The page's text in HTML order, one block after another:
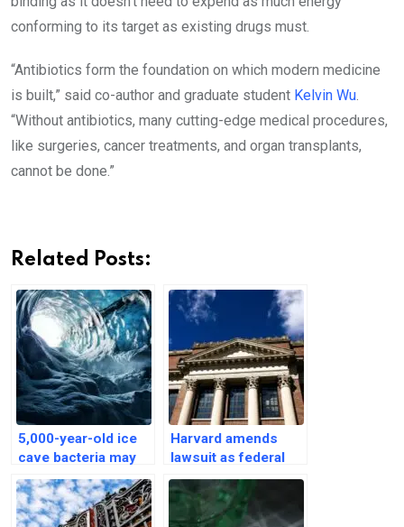
conforming to its target as existing drugs must.
“Antibiotics form the foundation on which modern medicine
is built,” said co-author and graduate student Kelvin Wu
“Without antibiotics, many cutting-edge medical procedures,
like surgeries, cancer treatments, and organ transplants,
cannot be done.”
Related Posts:
5,000-year-old ice
cave bacteria may
hold promise to
fight superbugs
Harvard amends
lawsuit as federal
agencies threaten to
cut short grants